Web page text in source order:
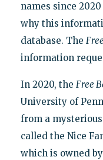
names since
why this
database. The
information
In 2020, the Free
University of
from a
called the Nice
which is owned